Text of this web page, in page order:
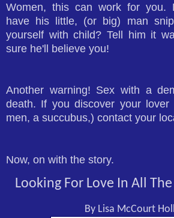
Women, this can work for you.
have his little, (or big) man
yourself with child? Tell him it
sure he'll believe you!
Another warning! Sex with a
death. If you discover your
men, a succubus,) contact your
Now, on with the story.
Looking For Love In All
By Lisa McCourt